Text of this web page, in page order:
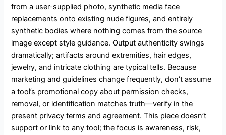
from a user-supplied photo, synthetic media face
replacements onto existing nude figures, and entirely
synthetic bodies where nothing comes from the source
image except style guidance. Output authenticity swings
dramatically; artifacts around extremities, hair edges,
jewelry, and intricate clothing are typical tells. Because
marketing and guidelines change frequently, don’t assume
a tool’s promotional copy about permission checks,
removal, or identification matches truth—verify in the
present privacy terms and agreement. This piece doesn’t
support or link to any tool; the focus is awareness, risk,